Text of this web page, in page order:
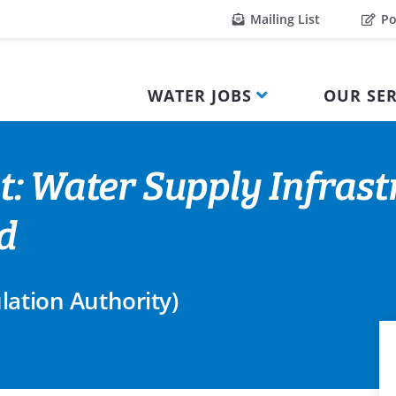
Mailing List
WATER JOBS OUR
Water Supply
Authority)